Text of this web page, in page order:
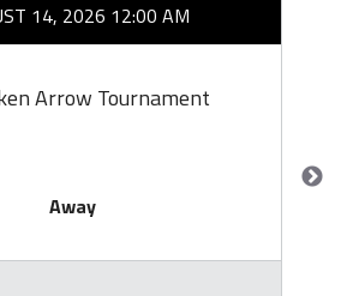
14, 2026 12:00 AM
Arrow Tournament
Away